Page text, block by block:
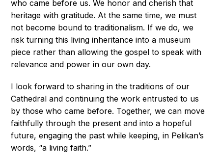
who came before us. We honor and cherish that
heritage with gratitude. At the same time, we must
not become bound to traditionalism. If we do, we
risk turning this living inheritance into a museum
piece rather than allowing the gospel to speak with
relevance and power in our own day.
I look forward to sharing in the traditions of our
Cathedral and continuing the work entrusted to us
by those who came before. Together, we can move
faithfully through the present and into a hopeful
future, engaging the past while keeping, in Pelikan’s
words, “a living faith.”